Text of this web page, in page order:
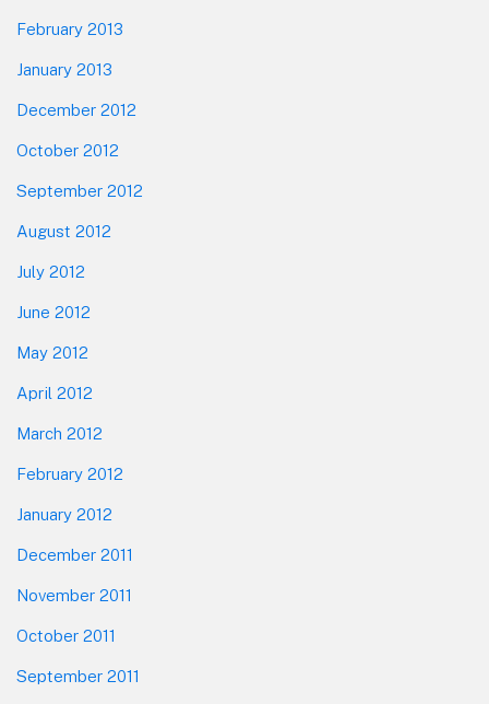
February 2013
January 2013
December 2012
October 2012
September 2012
August 2012
July 2012
June 2012
May 2012
April 2012
March 2012
February 2012
January 2012
December 2011
November 2011
October 2011
September 2011